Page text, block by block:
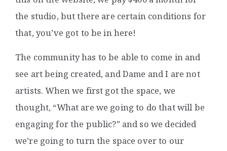
the studio, but there are certain conditions for
that, you’ve got to be in here!
The community has to be able to come in and
see art being created, and Dame and I are not
artists. When we first got the space, we
thought, “What are we going to do that will be
engaging for the public?” and so we decided
we’re going to turn the space over to our